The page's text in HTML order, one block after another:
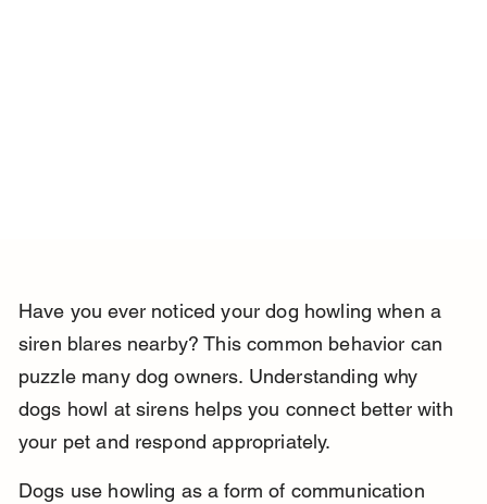
Have you ever noticed your dog howling when a
siren blares nearby? This common behavior can
puzzle many dog owners. Understanding why
dogs howl at sirens helps you connect better with
your pet and respond appropriately.
Dogs use howling as a form of communication